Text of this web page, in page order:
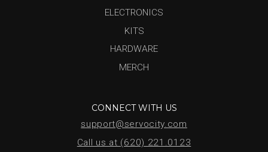
ELECTRONICS
KITS
HARDWARE
MERCH
CONNECT WITH US
support@servocity.com
Call us at (620) 221.0123